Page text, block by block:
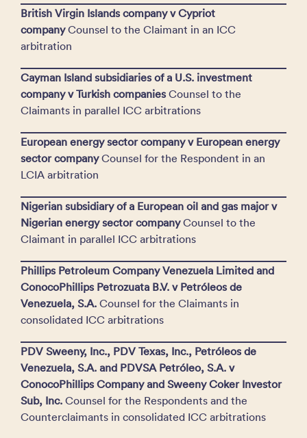
British Virgin Islands company v Cypriot
companyCounsel to the Claimant in an ICC
arbitration
Cayman Island subsidiaries of a U.S. investment
company v Turkish companies Counsel to the
Claimants in parallel ICC arbitrations
European energy sector company v European energy
sector companyCounsel for the Respondent in an
LCIA arbitration
Nigerian subsidiary of a European oil and gas major v
Nigerian energy sector companyCounsel to the
Claimant in parallel ICC arbitrations
Phillips Petroleum Company Venezuela Limited and
ConocoPhillips Petrozuata B.V. v Petróleos de
Venezuela, S.A. Counsel for the Claimants in
consolidated ICC arbitrations
PDV Sweeny, Inc., PDV Texas, Inc., Petróleos de
Venezuela, S.A. and PDVSA Petróleo, S.A. v
ConocoPhillips Company and Sweeny Coker Investor
Sub, Inc. Counsel for the Respondents and the
Counterclaimants in consolidated ICC arbitrations